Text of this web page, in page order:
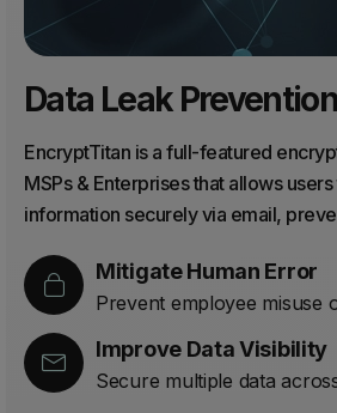
Data Leak Prevention
EncryptTitan is a full-featured
MSPs & Enterprises that allows
information securely via email,
Mitigate Human Error
Prevent employee misuse
Improve Data Visibility
Secure multiple data